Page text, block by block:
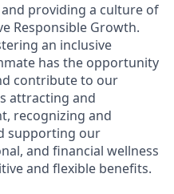
providing a culture of
Responsible Growth.
an inclusive
has the opportunity
contribute to our
attracting and
recognizing and
supporting our
and financial wellness
and flexible benefits.